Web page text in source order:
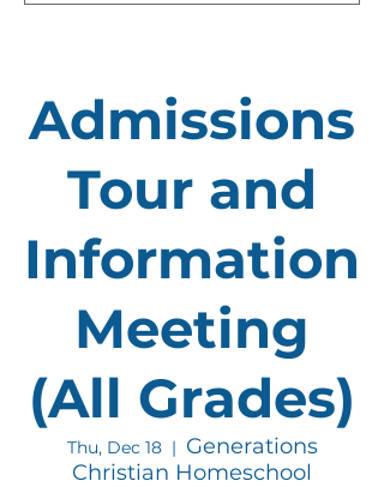
Admissions
Tour and
Information
Meeting
(All Grades)
Thu, Dec 18
  |
Generations
Christian Homeschool